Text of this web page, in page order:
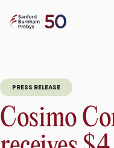
content
Sanford
Primary
Open
PRESS RELEASE
Cosimo